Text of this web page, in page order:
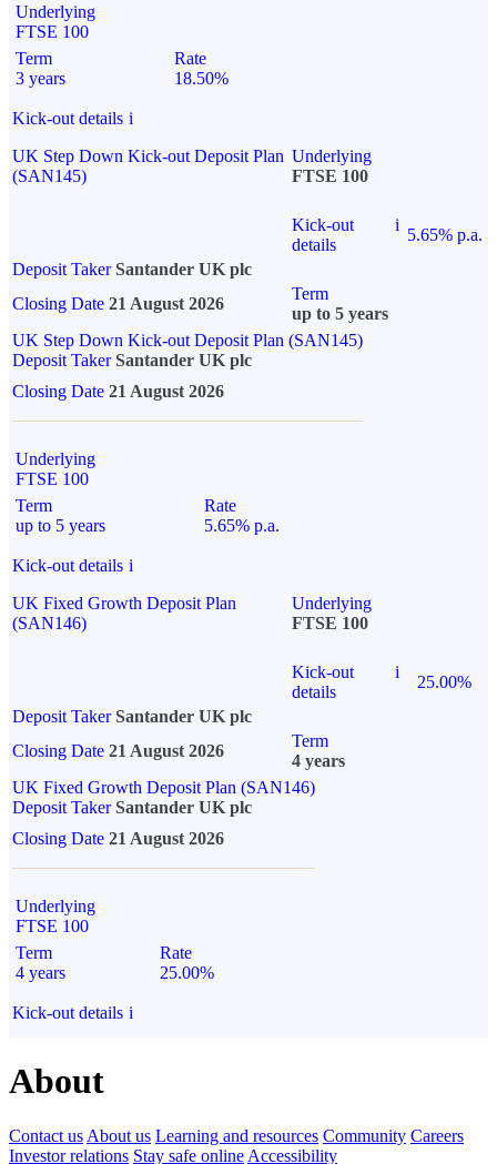
Underlying
FTSE 100
Term
3 years
Rate
18.50%
Kick-out details i
UK Step Down Kick-out Deposit Plan
(SAN145)
Underlying
FTSE 100
Kick-out
details
i
5.65% p.a.
Deposit Taker Santander UK plc
Closing Date 21 August 2026
Term
up to 5 years
UK Step Down Kick-out Deposit Plan (SAN145)
Deposit TakerSantander UK plc
Closing Date 21 August 2026
Underlying
FTSE 100
Term
up to 5 years
Rate
5.65% p.a.
Kick-out details i
UK Fixed Growth Deposit Plan
(SAN146)
Underlying
FTSE 100
Kick-out
details
i
25.00%
Deposit Taker Santander UK plc
Closing Date 21 August 2026
Term
4 years
UK Fixed Growth Deposit Plan (SAN146)
Deposit TakerSantander UK plc
Closing Date 21 August 2026
Underlying
FTSE 100
Term
4 years
Rate
25.00%
Kick-out details i
About
Contact us About us Learning and resources Community Careers
Investor relations Stay safe online Accessibility